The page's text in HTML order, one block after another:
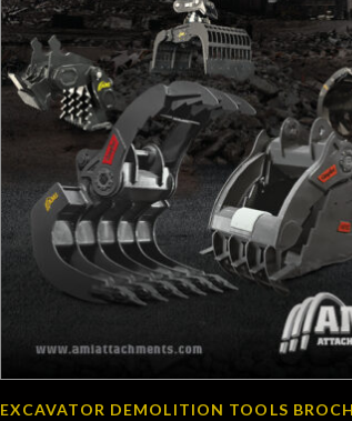
EXCAVATOR DEMOLITION TOOLS